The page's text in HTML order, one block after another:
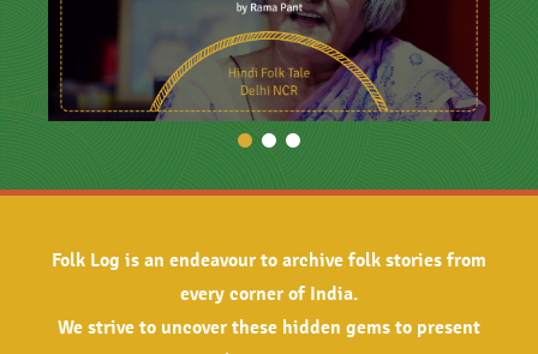
Folk Log is an endeavour to archive folk stories from
every corner of India.
We strive to uncover these hidden gems to present